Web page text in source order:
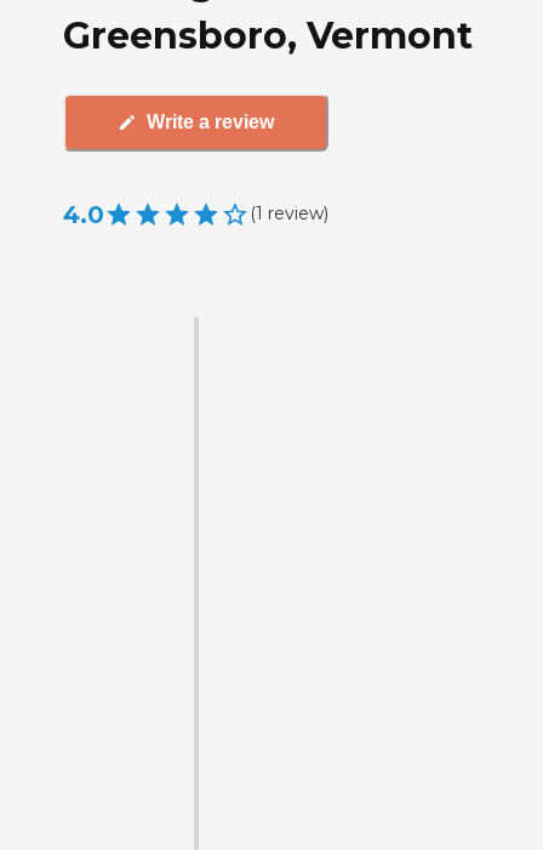
Greensboro, Vermont
Write a review
4.0 (1 review)